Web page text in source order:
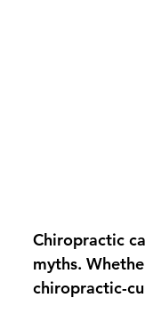
Chiropractic
myths.
chiropractic-